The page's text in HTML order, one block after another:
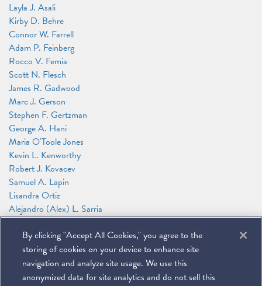
Layla J. Asali
Kirby D. Behre
Connor W. Farrell
Adam P. Feinberg
Rocco V. Femia
Scott N. Flesch
James R. Gadwood
Marc J. Gerson
Stephen F. Gertzman
George A. Hani
Maria O'Toole Jones
Kevin L. Kenworthy
Robert J. Kovacev
Samuel A. Lapin
Lisandra Ortiz
Alejandro (Alex) L. Sarria
Anthony F. Shelley
Jeffrey M. Tebbs
Jason N. Workmaster
David W. Zimmerman
By clicking "Accept All Cookies," you agree to the
storing of cookies on your device to enhance site
navigation and analyze site usage. We use this
anonymized data for site analytics and do not sell this